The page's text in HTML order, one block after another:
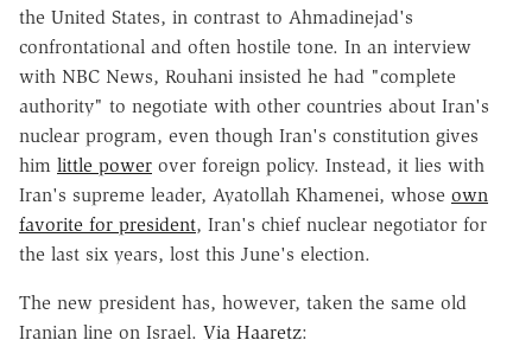
the United States, in contrast to Ahmadinejad's
confrontational and often hostile tone. In an interview
with NBC News, Rouhani insisted he had "complete
authority" to negotiate with other countries about Iran's
nuclear program, even though Iran's constitution gives
him little power over foreign policy. Instead, it lies with
Iran's supreme leader, Ayatollah Khamenei, whose own
favorite for president, Iran's chief nuclear negotiator for
the last six years, lost this June's election.
The new president has, however, taken the same old
Iranian line on Israel. Via Haaretz: